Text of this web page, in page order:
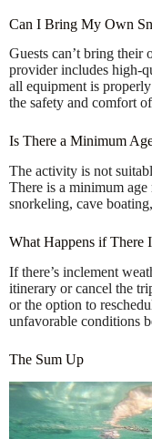
Can I Bring My Own
Guests can’t bring their
provider includes high-
all equipment is
the safety and comfort
Is There a Minimum
The activity is not
There is a minimum
snorkeling, cave
What Happens if There
If there’s inclement
itinerary or cancel the
or the option to
unfavorable conditions
The Sum Up